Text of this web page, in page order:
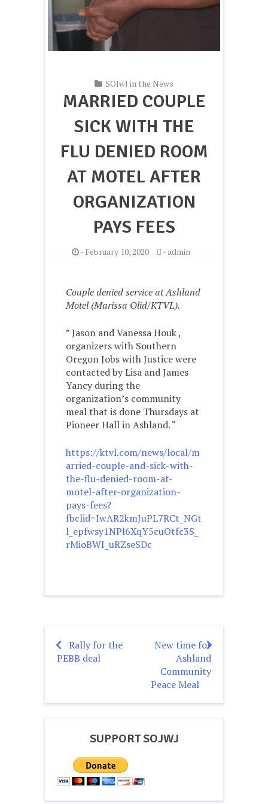
SOJwJ in the News
MARRIED COUPLE
SICK WITH THE
FLU DENIED ROOM
AT MOTEL AFTER
ORGANIZATION
PAYS FEES
- February 10, 2020 -admin
Couple denied service at Ashland
Motel (Marissa Olid/KTVL).
” Jason and Vanessa Houk ,
organizers with Southern
Oregon Jobs with Justice were
contacted by Lisa and James
Yancy during the
organization’s community
meal that is done Thursdays at
Pioneer Hall in Ashland. “
https://ktvl.com/news/local/m
arried-couple-and-sick-with-
the-flu-denied-room-at-
motel-after-organization-
pays-fees?
fbclid=IwAR2kmJuPL7RCt_NGt
l_epfwsy1NPl6XqY5cuOtfc3S_
rMioBWI_uRZseSDc
Post
Rally for the
PEBB deal
New time for
Ashland
Community
Peace Meal
SUPPORT SOJWJ